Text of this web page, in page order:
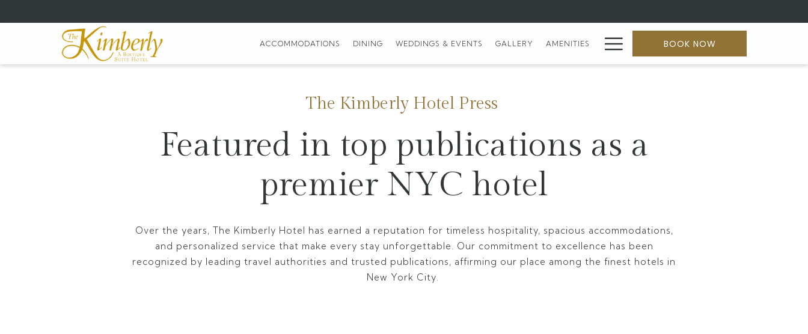
in
ACCOMMODATIONS DINING WEDDINGS & EVENTS GALLERY AMENITIES Hamburger
Menu
BOOK NOW
The Kimberly Hotel Press
Featured in top publications as a
premier NYC hotel
Over the years, The Kimberly Hotel has earned a reputation for timeless hospitality, spacious accommodations,
and personalized service that make every stay unforgettable. Our commitment to excellence has been
recognized by leading travel authorities and trusted publications, affirming our place among the finest hotels in
New York City.